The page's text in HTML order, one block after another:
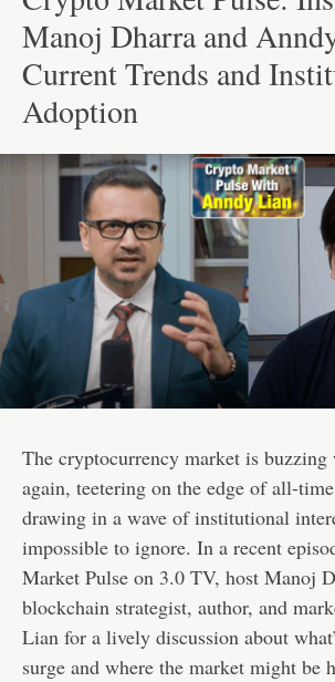
Manoj Dharra and
Current Trends and
Adoption
The cryptocurrency market is buzzing
again, teetering on the edge of all-
drawing in a wave of institutional
impossible to ignore. In a recent
Market Pulse on 3.0 TV, host Manoj
blockchain strategist, author, and
Lian for a lively discussion about
surge and where the market might be